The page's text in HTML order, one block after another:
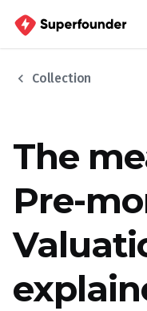
chevron_left Collection
The
Pre-